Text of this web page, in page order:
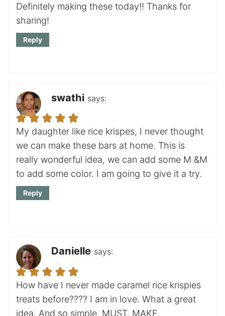
Definitely making these today!! Thanks for
sharing!
Reply
swathi says:
My daughter like rice krispes, I never thought
we can make these bars at home. This is
really wonderful idea, we can add some M &M
to add some color. I am going to give it a try.
Reply
Danielle says:
How have I never made caramel rice krispies
treats before???? I am in love. What a great
idea. And so simple. MUST. MAKE.